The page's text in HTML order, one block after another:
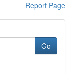
Report Page
Go